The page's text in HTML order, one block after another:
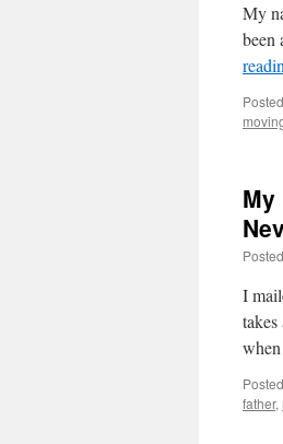
My
been
My
I
father,